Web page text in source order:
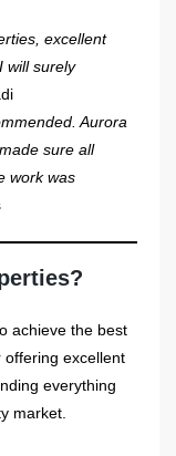
excellent
will surely
Aurora
sure all
work was
achieve the best
offering excellent
everything
market.